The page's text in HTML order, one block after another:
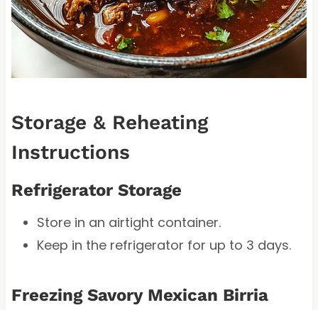
Storage & Reheating
Instructions
Refrigerator Storage
Store in an airtight container.
Keep in the refrigerator for up to 3 days.
Freezing Savory Mexican Birria